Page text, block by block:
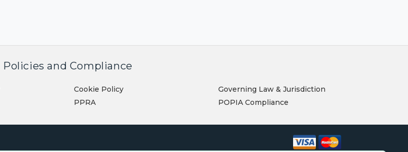
Policies and Compliance
Cookie Policy
PPRA
Governing Law & Jurisdiction
POPIA Compliance